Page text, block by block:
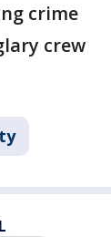
crime
crew